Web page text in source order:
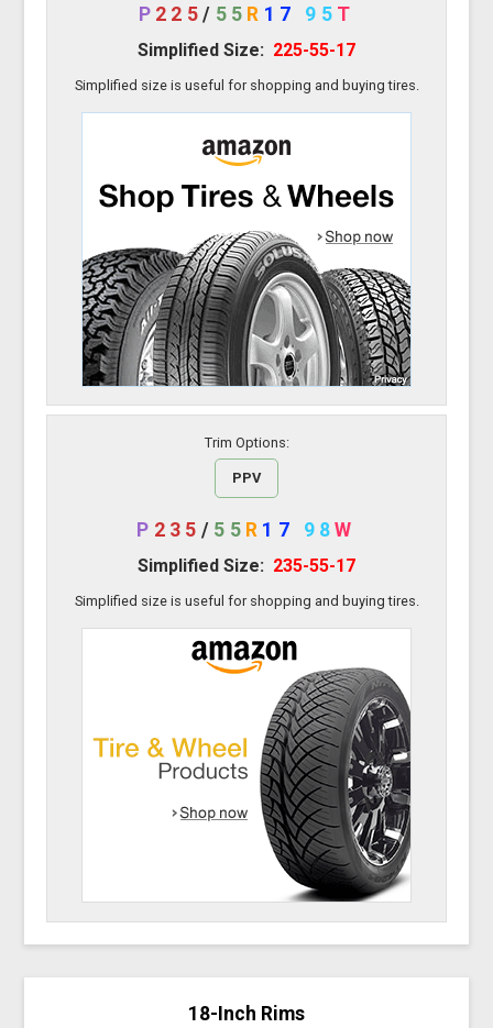
P 225/ 55 R 17 95 T
Simplified Size: 225-55-17
Simplified size is useful for shopping and buying tires.
Trim Options:
PPV
P 235 / 55 R 17 98W
Simplified Size: 235-55-17
Simplified size is useful for shopping and buying tires.
18-Inch Rims